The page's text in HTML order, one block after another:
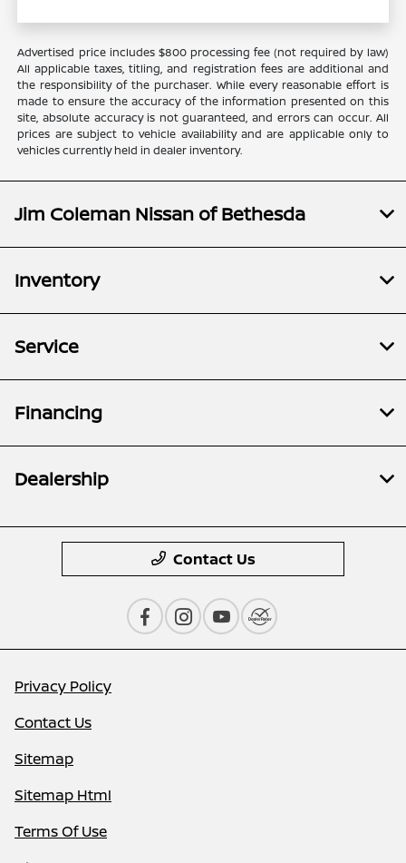
Advertised price includes $800 processing fee (not required by law)
All applicable taxes, titling, and registration fees are additional and
the responsibility of the purchaser. While every reasonable effort is
made to ensure the accuracy of the information presented on this
site, absolute accuracy is not guaranteed, and errors can occur. All
prices are subject to vehicle availability and are applicable only to
vehicles currently held in dealer inventory.
Jim Coleman Nissan of Bethesda
Inventory
Service
Financing
Dealership
Contact Us
Privacy Policy
Contact Us
Sitemap
Sitemap Html
Terms Of Use